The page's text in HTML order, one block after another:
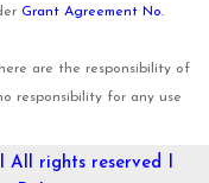
Grant Agreement No.
are the responsibility of
responsibility for any use
I All rights reserved I